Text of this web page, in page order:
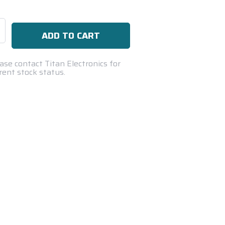
contact Titan Electronics for
stock status.